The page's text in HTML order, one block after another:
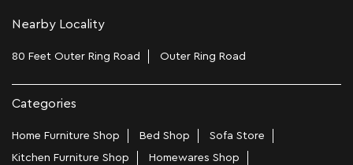
Nearby Locality
80 Feet Outer Ring Road Outer Ring Road
Categories
Home Furniture Shop Bed Shop
Sofa Store
Kitchen Furniture Shop
Homewares Shop